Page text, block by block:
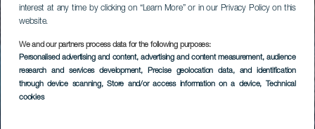
interest at any time by clicking on “Learn More” or in our Privacy Policy on this
website.
We and our partners process data for the following purposes:
Personalised advertising and content, advertising and content measurement, audience
research and services development, Precise geolocation data, and identification
through device scanning, Store and/or access information on a device, Technical
cookies